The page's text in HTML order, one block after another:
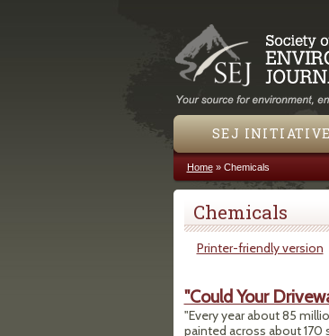
SEJ
You are here
Home» Chemicals
Chemicals
Printer-friendly version
"Could Your
"Every year about 85
painted across about 170